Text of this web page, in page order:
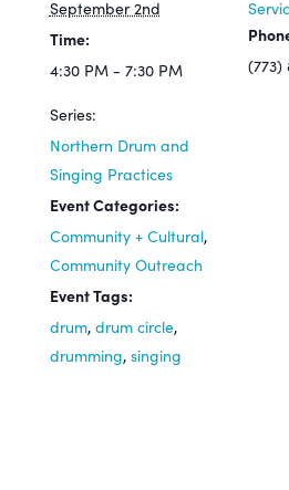
September 2nd
Time:
4:30 PM - 7:30 PM
Series:
Northern Drum and
Singing Practices
Event Categories:
Community + Cultural,
Community Outreach
Event Tags:
drum, drum circle,
drumming, singing
(773)